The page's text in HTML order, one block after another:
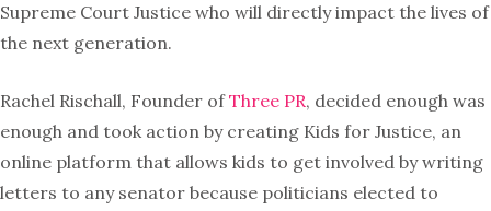
Supreme Court Justice who will directly impact the lives of
the next generation.
Rachel Rischall, Founder ofThree PR, decided enough was
enough and took action by creating Kids for Justice, an
online platform that allows kids to get involved by writing
letters to any senator because politicians elected to